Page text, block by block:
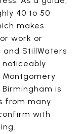
40 to 50
makes
work or
and StillWaters
noticeably
is
from many
with